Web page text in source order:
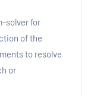
solver for
of the
to resolve
or